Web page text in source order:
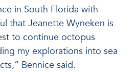
in South Florida with
that Jeanette Wyneken is
to continue octopus
my explorations into sea
Bennice said.